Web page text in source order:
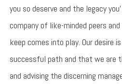
you so deserve and the legacy
company of like-minded peers
keep comes into play. Our desire
successful path and that we are
and advising the discerning